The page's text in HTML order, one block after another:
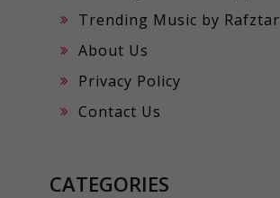
Trending Music by Rafztar
About Us
Privacy Policy
Contact Us
CATEGORIES